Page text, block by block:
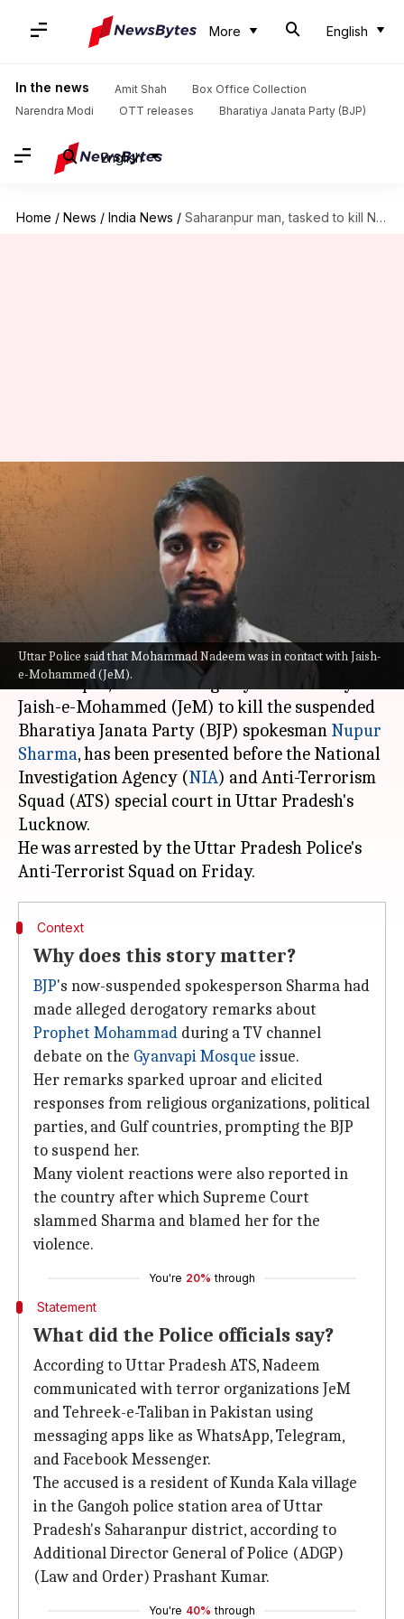
More English
In the news Amit Shah
Box Office Collection
Narendra Modi
OTT releases Bharatiya Janata Party (BJP)
English
Home / News / India News / Saharanpur man, tasked to kill Nupur Sharma, produced in court
Uttar Police said that Mohammad Nadeem was in contact with Jaish-
e-Mohammed (JeM).
Saharanpur man, tasked to kill
Nupur Sharma, produced in
court
By Aug 13, 2022 09:05 pm
Mohammad Nadeem ofUttar Pradesh's
Saharanpur, who was allegedly entrusted by
Jaish-e-Mohammed (JeM) to kill the suspended
Bharatiya Janata Party (BJP) spokesman Nupur
Sharma, has been presented before the National
Investigation Agency (NIA) and Anti-Terrorism
Squad (ATS) special court in Uttar Pradesh's
Lucknow.
He was arrested by the Uttar Pradesh Police's
Context
Why does this story matter?
BJP's now-suspended spokesperson Sharma had
made alleged derogatory remarks about
Prophet Mohammad during a TV channel
debate on the Gyanvapi Mosque issue.
Her remarks sparked uproar and elicited
responses from religious organizations, political
parties, and Gulf countries, prompting the BJP
to suspend her.
Many violent reactions were also reported in
the country after which Supreme Court
slammed Sharma and blamed her for the
violence.
You're 20% through
Statement
What did the Police officials say?
According to Uttar Pradesh ATS, Nadeem
communicated with terror organizations JeM
and Tehreek-e-Taliban in Pakistan using
messaging apps like as WhatsApp, Telegram,
and Facebook Messenger.
The accused is a resident of Kunda Kala village
in the Gangoh police station area of Uttar
Pradesh's Saharanpur district, according to
Additional Director General of Police (ADGP)
(Law and Order) Prashant Kumar.
You're 40% through